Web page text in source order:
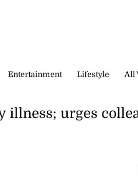
Entertainment Lifestyle All
illness; urges